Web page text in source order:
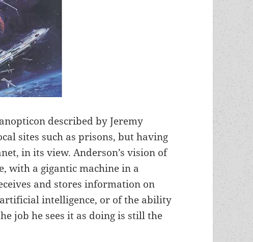
described by Jeremy
sites such as prisons, but having
in its view. Anderson’s vision of
with a gigantic machine in a
and stores information on
intelligence, or of the ability
job he sees it as doing is still the